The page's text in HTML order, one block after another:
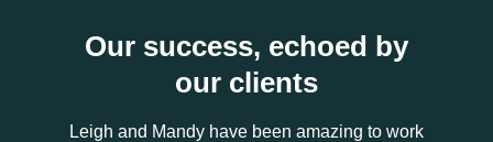
Our success, echoed by
our clients
Leigh and Mandy have been amazing to work